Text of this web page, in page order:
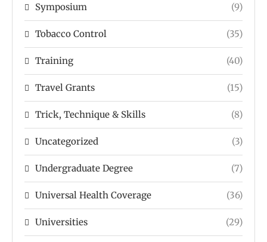
Symposium (9)
Tobacco Control (35)
Training (40)
Travel Grants (15)
Trick, Technique & Skills (8)
Uncategorized (3)
Undergraduate Degree (7)
Universal Health Coverage (36)
Universities (29)